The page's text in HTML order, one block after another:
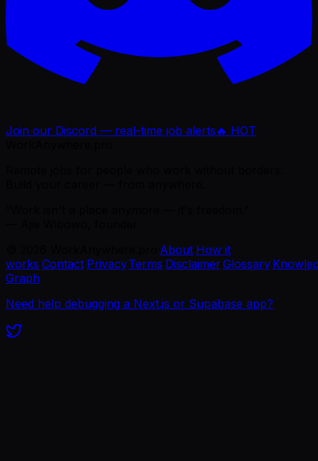
Join our Discord — real-time job alerts 🔥 HOT
About How it
works Contact Privacy·Terms Disclaimer·Glossary·
Graph
Need help debugging a Next.js or Supabase app?